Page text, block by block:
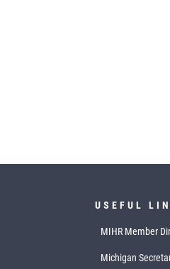
USEFUL
MIHR Member
Michigan